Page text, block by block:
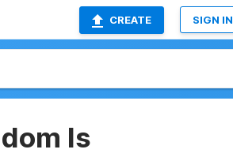
CREATE SIGN IN
Is